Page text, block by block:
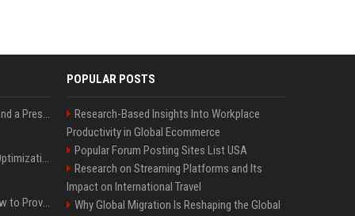
Best Day and Time to Send a Press Release for Media Pick Up
Press Release SEO: 14 Optimizations That Actually Move Rankings
AI Visibility Tracking: How to Prove Your PR Got Cited
POPULAR POSTS
Research-Based Insights Into Workplace
Productivity in Global Ecommerce
Popular Forum Posting Sites List USA
Research on Streaming Platforms and Its
Impact on International Travel
Why Global Migration Is Reshaping the Global